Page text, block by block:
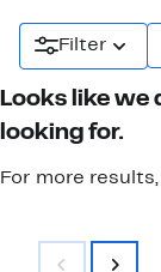
Filter
Looks like we
looking for.
For more